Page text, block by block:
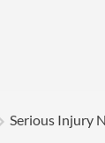
Serious Injury